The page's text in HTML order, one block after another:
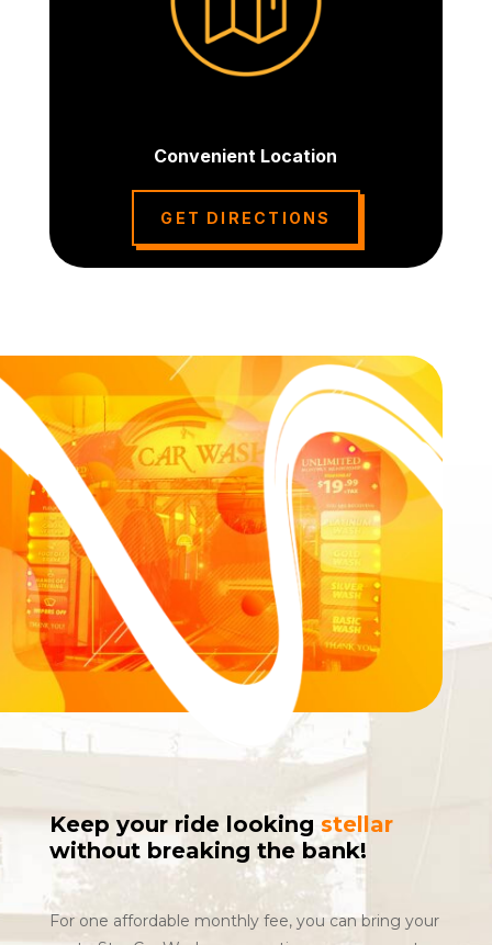
Convenient Location
GET DIRECTIONS
Keep your ride looking stellar
without breaking the bank!
For one affordable monthly fee, you can bring your